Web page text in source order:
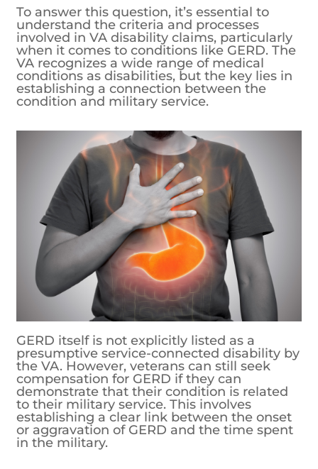
To answer this question, it’s essential to
understand the criteria and processes
involved in VA disability claims, particularly
when it comes to conditions like GERD. The
VA recognizes a wide range of medical
conditions as disabilities, but the key lies in
establishing a connection between the
condition and military service.
GERD itself is not explicitly listed as a
presumptive service-connected disability by
the VA. However, veterans can still seek
compensation for GERD if they can
demonstrate that their condition is related
to their military service. This involves
establishing a clear link between the onset
or aggravation of GERD and the time spent
in the military.